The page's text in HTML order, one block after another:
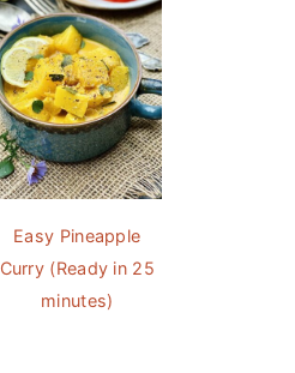
Easy Pineapple
Curry (Ready in 25
minutes)